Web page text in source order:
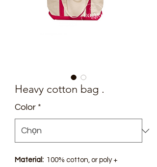
Heavy cotton bag .
Color *
Material: 100% cotton, or poly +